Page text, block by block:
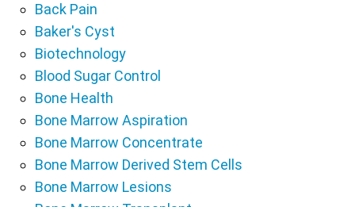
Back Pain
Baker's Cyst
Biotechnology
Blood Sugar Control
Bone Health
Bone Marrow Aspiration
Bone Marrow Concentrate
Bone Marrow Derived Stem Cells
Bone Marrow Lesions